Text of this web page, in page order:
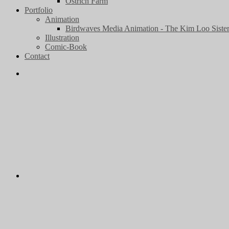
Portfolio
Animation
Birdwaves Media Animation - The Kim Loo
Illustration
Comic-Book
Contact